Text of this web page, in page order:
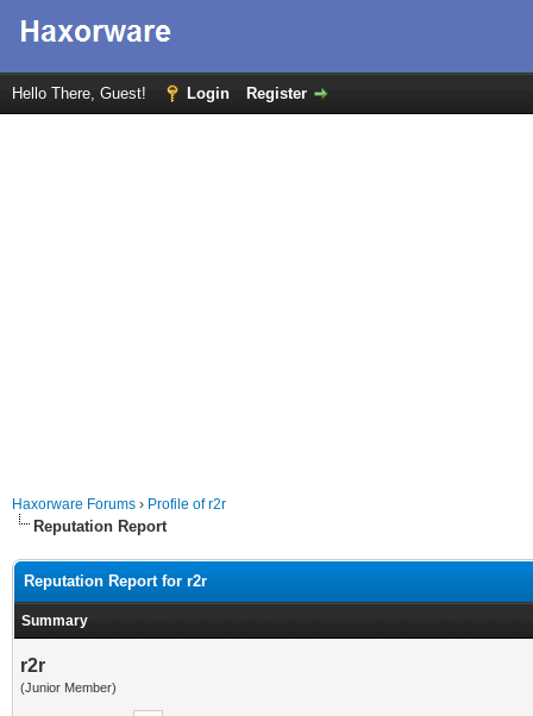
Hello There, Guest! Login Register
Haxorware Forums › Profile of r2r
Reputation Report
Reputation Report for r2r
Summary
r2r
(Junior Member)